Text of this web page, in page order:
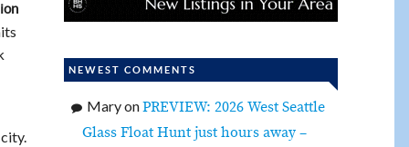
NEWEST COMMENTS
MaryonPREVIEW: 2026 West Seattle
Glass Float Hunt just hours away –